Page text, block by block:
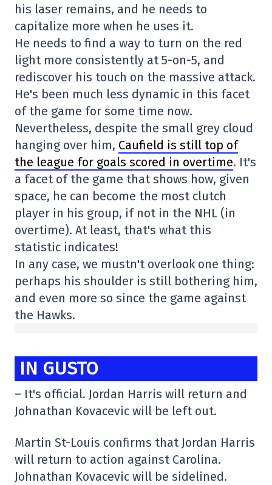
his laser remains, and he needs to
capitalize more when he uses it.
He needs to find a way to turn on the red
light more consistently at 5-on-5, and
rediscover his touch on the massive attack.
He's been much less dynamic in this facet
of the game for some time now.
Nevertheless, despite the small grey cloud
hanging over him, Caufield is still top of
the league for goals scored in overtime. It's
a facet of the game that shows how, given
space, he can become the most clutch
player in his group, if not in the NHL (in
overtime). At least, that's what this
statistic indicates!
In any case, we mustn't overlook one thing:
perhaps his shoulder is still bothering him,
and even more so since the game against
the Hawks.
IN GUSTO
– It's official. Jordan Harris will return and
Johnathan Kovacevic will be left out.
Martin St-Louis confirms that Jordan Harris
will return to action against Carolina.
Johnathan Kovacevic will be sidelined.